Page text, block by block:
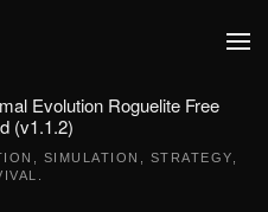
Evolution Roguelite Free
(v1.1.2)
SIMULATION STRATEGY